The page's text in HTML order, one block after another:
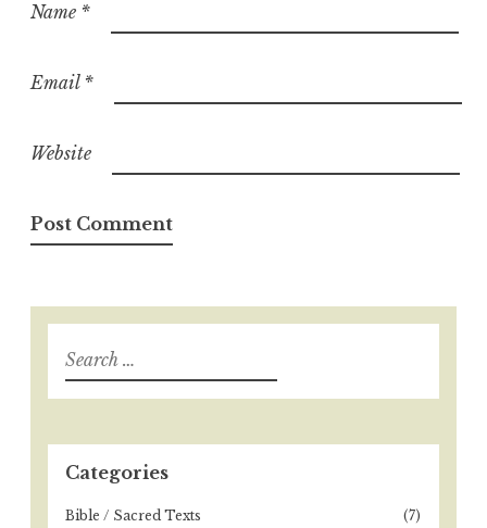
Name *
Email *
Website
S
a
c
h
o
Categories
Bible / Sacred Texts (7)